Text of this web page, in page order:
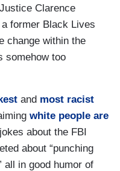
Clarence
former Black Lives
change within the
somehow too
and most racist
white people are
about the FBI
about “punching
all in good humor of